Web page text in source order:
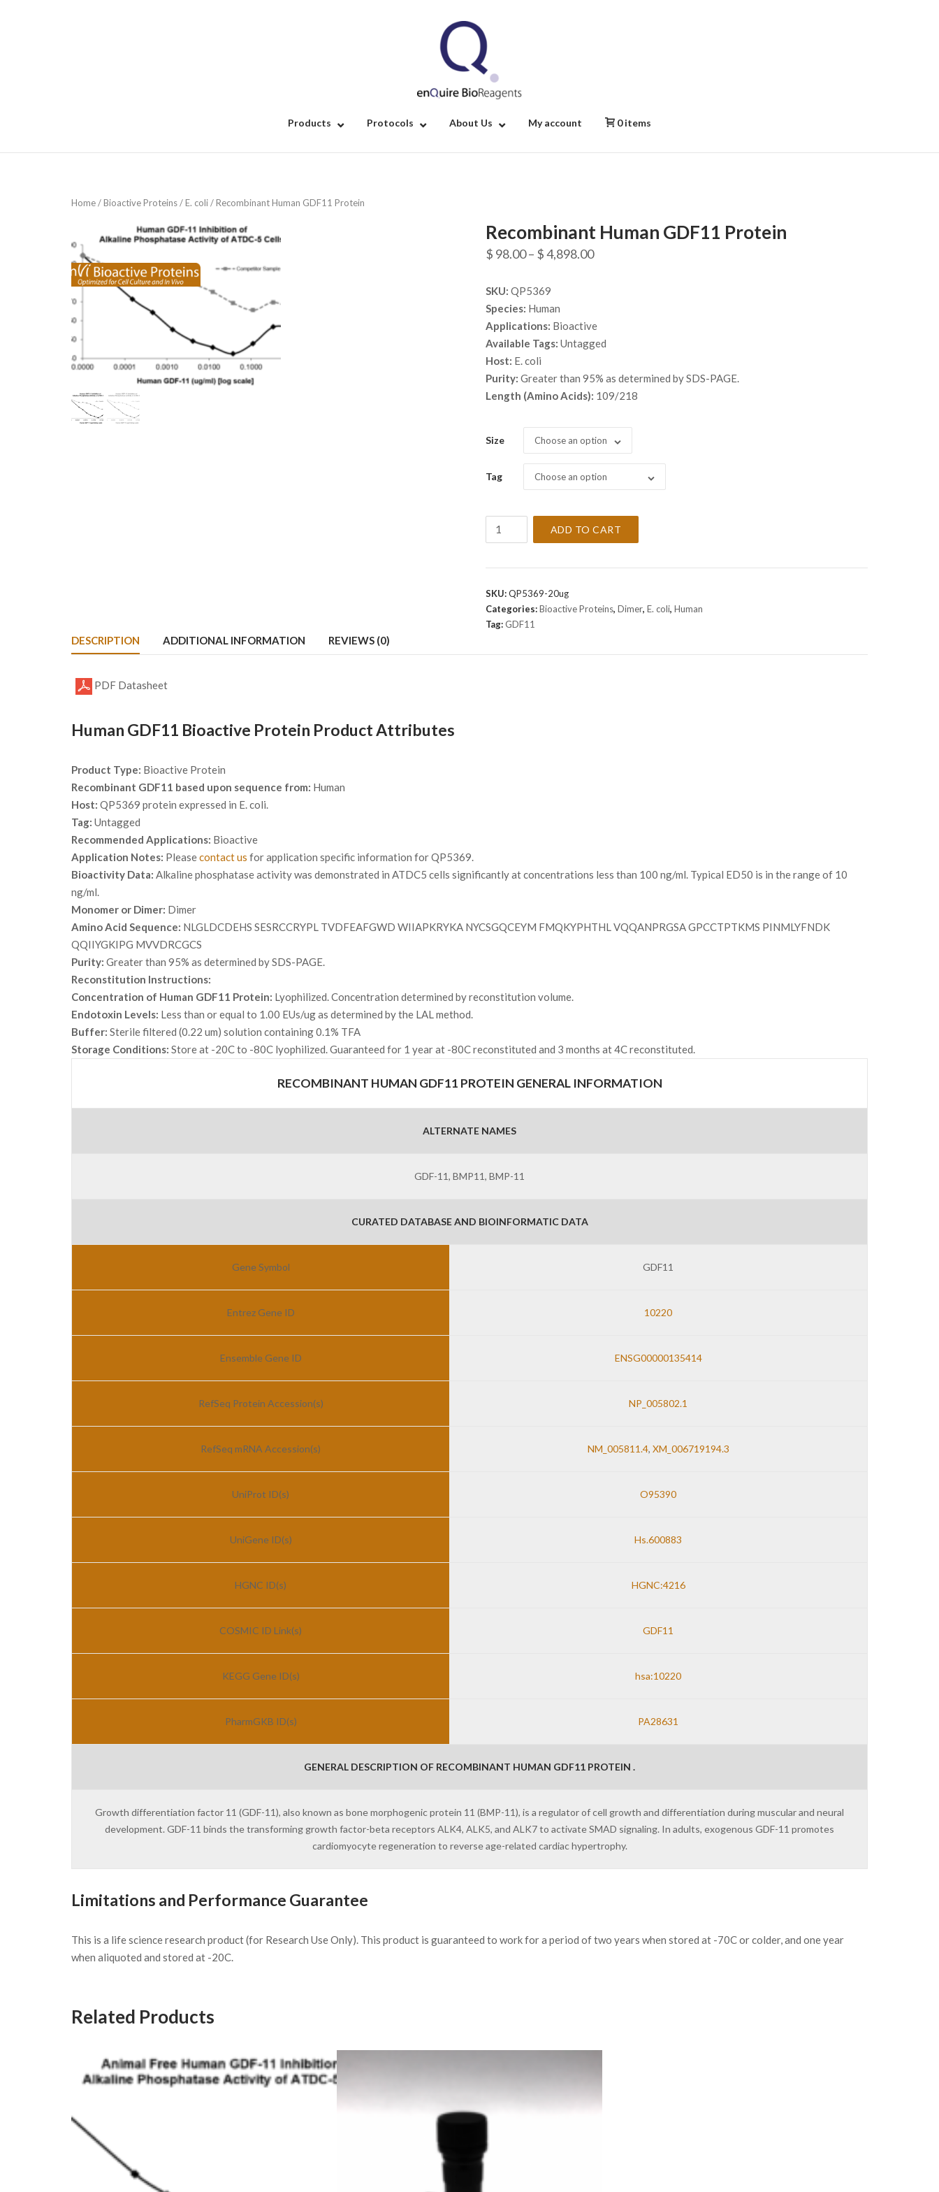
Products Protocols About Us My account 0 items
Home/Bioactive Proteins/E. coli/ Recombinant Human GDF11 Protein
Recombinant Human GDF11 Protein
$ 98.00– $4,898.00Price
$ 4,898.00
SKU: QP5369
Species: Human
Applications: Bioactive
Available Tags: Untagged
Host: E. coli
Purity: Greater than 95% as determined by SDS-PAGE.
Length (Amino Acids): 109/218
Size Choose an option
Tag Choose an option
Protein
ADD TO CART
SKU:QP5369-20ug
Categories:Bioactive Proteins, Dimer, E. coli, Human
Tag:GDF11
DESCRIPTION ADDITIONAL INFORMATION REVIEWS (0)
PDF Datasheet
Human GDF11 Bioactive Protein Product Attributes
Product Type: Bioactive Protein
Recombinant GDF11 based upon sequence from: Human
Host: QP5369 protein expressed in E. coli.
Tag: Untagged
Recommended Applications: Bioactive
Application Notes: Pleasecontact us for application specific information for QP5369.
Bioactivity Data: Alkaline phosphatase activity was demonstrated in ATDC5 cells significantly at concentrations less than 100 ng/ml. Typical ED50 is in the range of 10
ng/ml.
Monomer or Dimer: Dimer
Amino Acid Sequence: NLGLDCDEHS SESRCCRYPL TVDFEAFGWD WIIAPKRYKA NYCSGQCEYM FMQKYPHTHL VQQANPRGSA GPCCTPTKMS PINMLYFNDK
QQIIYGKIPG MVVDRCGCS
Purity: Greater than 95% as determined by SDS-PAGE.
Reconstitution Instructions:
Concentration of Human GDF11 Protein: Lyophilized. Concentration determined by reconstitution volume.
Endotoxin Levels: Less than or equal to 1.00 EUs/ug as determined by the LAL method.
Buffer: Sterile filtered (0.22 um) solution containing 0.1% TFA
Storage Conditions: Store at -20C to -80C lyophilized. Guaranteed for 1 year at -80C reconstituted and 3 months at 4C reconstituted.
RECOMBINANT HUMAN GDF11 PROTEIN GENERAL INFORMATION
ALTERNATE NAMES
GDF-11, BMP11, BMP-11
CURATED DATABASE AND BIOINFORMATIC DATA
Gene Symbol GDF11
Entrez Gene ID 10220
Ensemble Gene ID ENSG00000135414
RefSeq Protein Accession(s) NP_005802.1
RefSeq mRNA Accession(s) NM_005811.4, XM_006719194.3
UniProt ID(s) O95390
UniGene ID(s) Hs.600883
HGNC ID(s) HGNC:4216
COSMIC ID Link(s) GDF11
KEGG Gene ID(s) hsa:10220
PharmGKB ID(s) PA28631
GENERAL DESCRIPTION OF RECOMBINANT HUMAN GDF11 PROTEIN .
Growth differentiation factor 11 (GDF-11), also known as bone morphogenic protein 11 (BMP-11), is a regulator of cell growth and differentiation during muscular and neural
development. GDF-11 binds the transforming growth factor-beta receptors ALK4, ALK5, and ALK7 to activate SMAD signaling. In adults, exogenous GDF-11 promotes
cardiomyocyte regeneration to reverse age-related cardiac hypertrophy.
Limitations and Performance Guarantee
This is a life science research product (for Research Use Only). This product is guaranteed to work for a period of two years when stored at -70C or colder, and one year
when aliquoted and stored at -20C.
Related Products